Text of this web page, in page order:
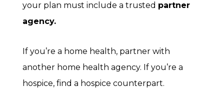
your plan must include a trusted partner
agency.
If you’re a home health, partner with
another home health agency. If you’re a
hospice, find a hospice counterpart.